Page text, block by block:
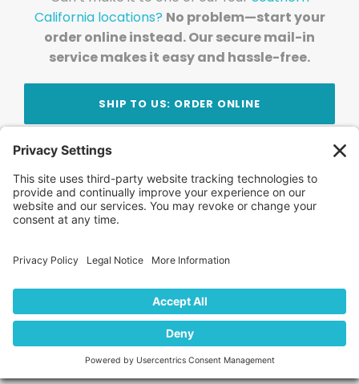
California locations? No problem—start your
order online instead. Our secure mail-in
service makes it easy and hassle-free.
SHIP TO US: ORDER ONLINE
Stay Updated!Join Our Newsletter
Subscribe to get news and expert tips from the
team — straight to your inbox.
FAQ News
Locations
Contact Us Privacy Policy